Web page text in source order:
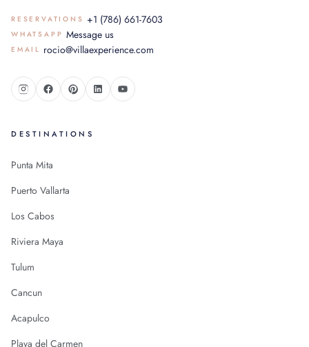
RESERVATIONS +1 (786) 661-7603
WHATSAPP Message us
EMAIL rocio@villaexperience.com
DESTINATIONS
Punta Mita
Puerto Vallarta
Los Cabos
Riviera Maya
Tulum
Cancun
Acapulco
Playa del Carmen